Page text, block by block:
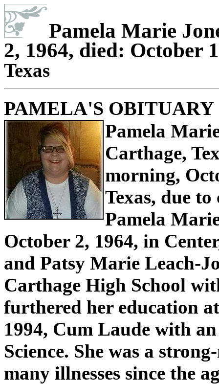
Pamela Marie
2, 1964, died: October
Texas
PAMELA'S OBITUARY
Pamela
Carthage,
morning,
Texas, due
Pamela
October 2, 1964, in
and Patsy Marie Leach-
Carthage High School
furthered her education
1994, Cum Laude with
Science. She was a
many illnesses since the